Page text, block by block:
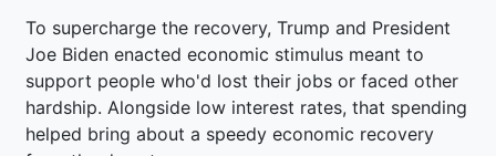
To supercharge the recovery, Trump and President
Joe Biden enacted economic stimulus meant to
support people who'd lost their jobs or faced other
hardship. Alongside low interest rates, that spending
helped bring about a speedy economic recovery